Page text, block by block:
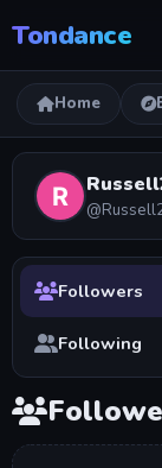
Tondance
Home
Followers
Following